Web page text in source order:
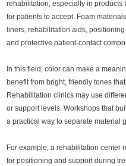
rehabilitation, especially in products
for patients to accept. Foam
liners, rehabilitation aids,
and protective patient-contact
In this field, color can make a
benefit from bright, friendly tones
Rehabilitation clinics may use
or support levels. Workshops that
a practical way to separate material
For example, a rehabilitation center
for positioning and support during